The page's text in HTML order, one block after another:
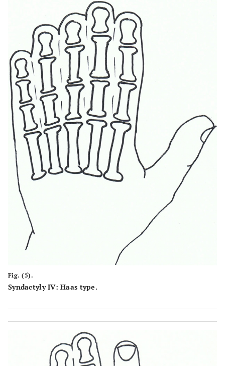
Fig. (5).
Syndactyly IV: Haas type.